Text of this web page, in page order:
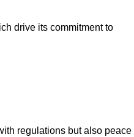
drive its commitment to
regulations but also peace